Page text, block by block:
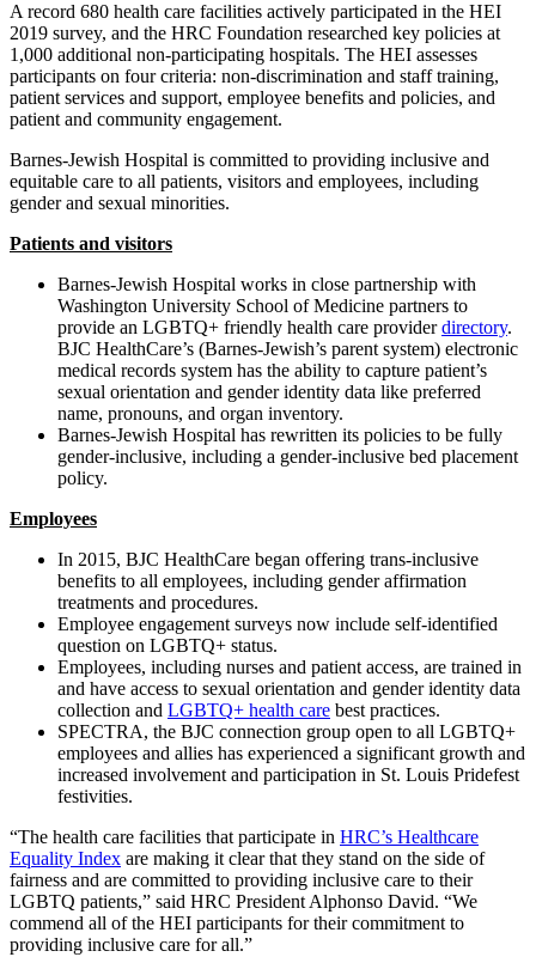
A record 680 health care facilities actively participated in the HEI
2019 survey, and the HRC Foundation researched key policies at
1,000 additional non-participating hospitals. The HEI assesses
participants on four criteria: non-discrimination and staff training,
patient services and support, employee benefits and policies, and
patient and community engagement.
Barnes-Jewish Hospital is committed to providing inclusive and
equitable care to all patients, visitors and employees, including
gender and sexual minorities.
Patients and visitors
Barnes-Jewish Hospital works in close partnership with
Washington University School of Medicine partners to
provide an LGBTQ+ friendly health care providerdirectory.
BJC HealthCare’s (Barnes-Jewish’s parent system) electronic
medical records system has the ability to capture patient’s
sexual orientation and gender identity data like preferred
name, pronouns, and organ inventory.
Barnes-Jewish Hospital has rewritten its policies to be fully
gender-inclusive, including a gender-inclusive bed placement
policy.
Employees
In 2015, BJC HealthCare began offering trans-inclusive
benefits to all employees, including gender affirmation
treatments and procedures.
Employee engagement surveys now include self-identified
question on LGBTQ+ status.
Employees, including nurses and patient access, are trained in
and have access to sexual orientation and gender identity data
collection and LGBTQ+ health care best practices.
SPECTRA, the BJC connection group open to all LGBTQ+
employees and allies has experienced a significant growth and
increased involvement and participation in St. Louis Pridefest
festivities.
“The health care facilities that participate in HRC’s Healthcare
Equality Index are making it clear that they stand on the side of
fairness and are committed to providing inclusive care to their
LGBTQ patients,” said HRC President Alphonso David. “We
commend all of the HEI participants for their commitment to
providing inclusive care for all.”